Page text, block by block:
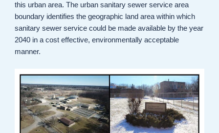
this urban area. The urban sanitary sewer service area
boundary identifies the geographic land area within which
sanitary sewer service could be made available by the year
2040 in a cost effective, environmentally acceptable
manner.